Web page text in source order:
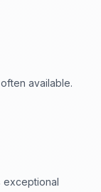
available.
exceptional